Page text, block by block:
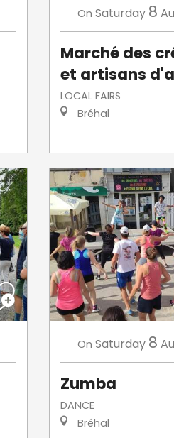
On Saturday 8
Marché des
et artisans
LOCAL FAIRS
Bréhal
On Saturday 8
Zumba
DANCE
Bréhal